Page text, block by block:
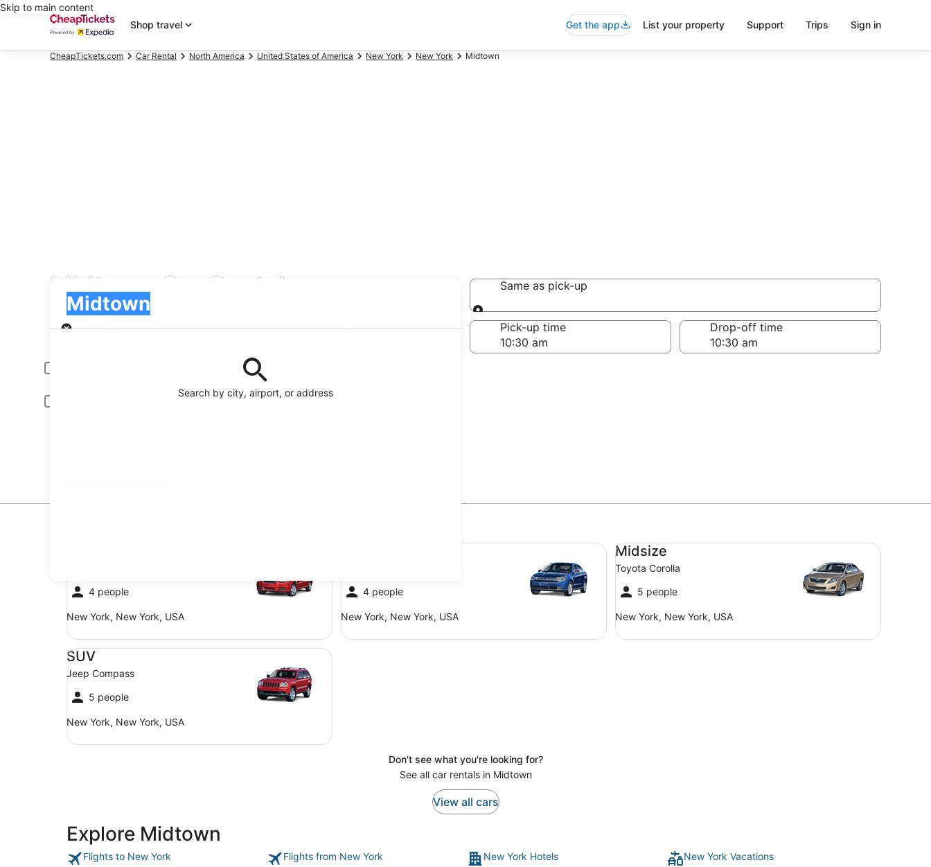
Skip to main content
Shop travel
Get the app List your property Support Trips Sign in
CheapTickets.com Car Rental North America United States of America New York New York Midtown
Midtown Car Rental
Search by city, airport, or address
Midtown
Pick-up
Same as pick-up
Same as pick-up
Pick-up date
Drop-off date
Pick-up time Drop-off time
Young or senior drivers may be required to pay an additional fee.
Include AARP member rates
4 people
New York, New York, USA
4 people
New York, New York, USA
Midsize
Toyota Corolla
5 people
New York, New York, USA
Midsize Toyota Corolla
SUV
Jeep Compass
5 people
New York, New York, USA
SUV Jeep Compass
Don't see what you're looking for?
See all car rentals in Midtown
View all cars
Explore Midtown
Flights to New York Flights from New York New York Hotels New York Vacations